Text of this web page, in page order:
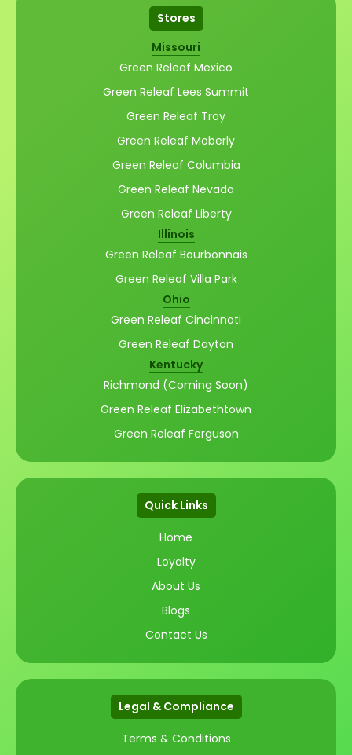
Stores
Missouri
Green Releaf Mexico
Green Releaf Lees Summit
Green Releaf Troy
Green Releaf Moberly
Green Releaf Columbia
Green Releaf Nevada
Green Releaf Liberty
Illinois
Green Releaf Bourbonnais
Green Releaf Villa Park
Ohio
Green Releaf Cincinnati
Green Releaf Dayton
Kentucky
Richmond (Coming Soon)
Green Releaf Elizabethtown
Green Releaf Ferguson
Quick Links
Home
Loyalty
About Us
Blogs
Contact Us
Legal & Compliance
Terms & Conditions